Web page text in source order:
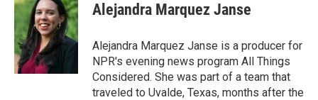
Alejandra Marquez Janse
Alejandra Marquez Janse is a producer for
NPR's evening news program All Things
Considered. She was part of a team that
traveled to Uvalde, Texas, months after the